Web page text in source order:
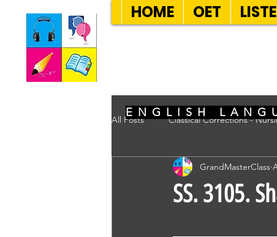
HOME OET
All Posts Classical Corrections -
SS. 3105.
GrandMasterClass
ENGLISH